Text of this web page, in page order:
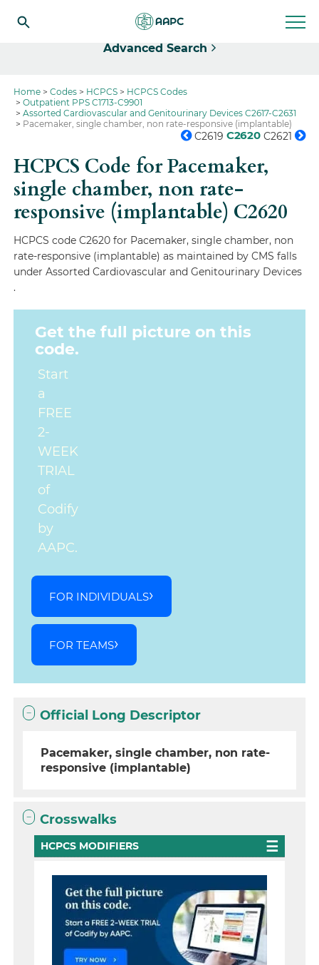
Advanced Search
Home Codes HCPCS
HCPCS Codes
Outpatient PPS C1713-C9901
Assorted Cardiovascular and Genitourinary Devices C2617-C2631
Pacemaker, single chamber, non rate-responsive (implantable)
C2619 C2620 C2621
HCPCS Code for Pacemaker,
single chamber, non rate-
responsive (implantable) C2620
HCPCS code C2620 for Pacemaker, single chamber, non
rate-responsive (implantable) as maintained by CMS falls
under Assorted Cardiovascular and Genitourinary Devices
.
Get the full picture on this
code.
Start
a
FREE
2-
WEEK
TRIAL
of
Codify
by
AAPC.
FOR INDIVIDUALS
FOR TEAMS
Official Long Descriptor
Pacemaker, single chamber, non rate-
responsive (implantable)
Crosswalks
HCPCS MODIFIERS